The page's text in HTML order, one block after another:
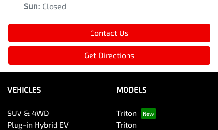
Sun: Closed
Contact Us
Get Directions
VEHICLES
SUV & 4WD
Plug-in Hybrid EV
MODELS
Triton
Triton